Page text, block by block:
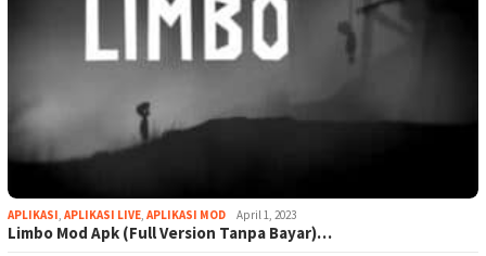
APLIKASI APLIKASI LIVE APLIKASI MOD April 1, 2023
Limbo Mod Apk (Full Version Tanpa Bayar)…